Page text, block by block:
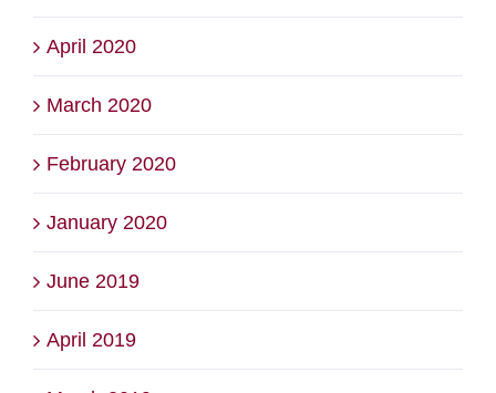
April 2020
March 2020
February 2020
January 2020
June 2019
April 2019